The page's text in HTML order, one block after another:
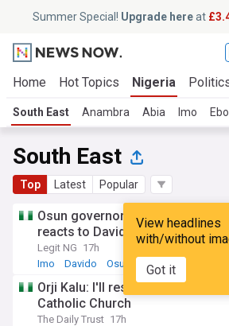
Summer Special! Upgrade hereat
Home Hot Topics Nigeria
South East Anambra Abia Imo
South East
Top Latest Popular
View headlines
with/without
Got it
Osun governorship election
reacts to Davido's appeal
Legit NG 17h
Imo
Davido Osun
Orji Kalu: I'll resign from APC if
Catholic Church
The Daily Trust 17h